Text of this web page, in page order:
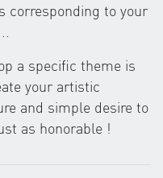
corresponding to your
a specific theme is
your artistic
and simple desire to
as honorable !